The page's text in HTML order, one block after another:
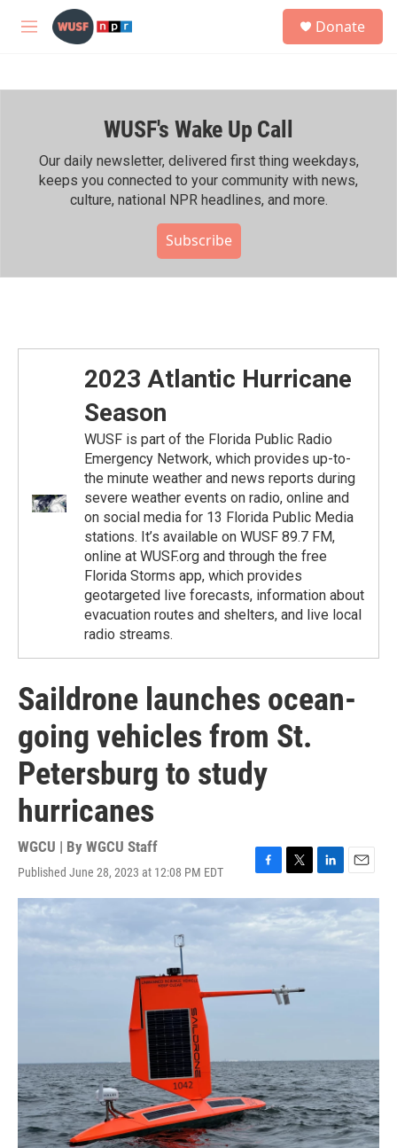
Skip to main content
M
h
Donate
WUSF's Wake Up Call
Our daily newsletter, delivered first thing weekdays,
keeps you connected to your community with news,
culture, national NPR headlines, and more.
Subscribe
2023 Atlantic Hurricane
Season
WUSF is part of the Florida Public Radio
Emergency Network, which provides up-to-
the minute weather and news reports during
severe weather events on radio, online and
on social media for 13 Florida Public Media
stations. It’s available on WUSF 89.7 FM,
online at WUSF.org and through the free
Florida Storms app, which provides
geotargeted live forecasts, information about
evacuation routes and shelters, and live local
radio streams.
Saildrone launches ocean-
going vehicles from St.
Petersburg to study
hurricanes
WGCU | By WGCU Staff
Published June 28, 2023 at 12:08 PM EDT
F
a
c
e
k
T
w
i
t
L
i
n
k
e
E
m
a
i
l